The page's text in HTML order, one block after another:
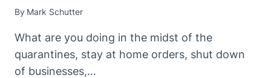
By Mark Schutter
What are you doing in the midst of the
quarantines, stay at home orders, shut down
of businesses,…